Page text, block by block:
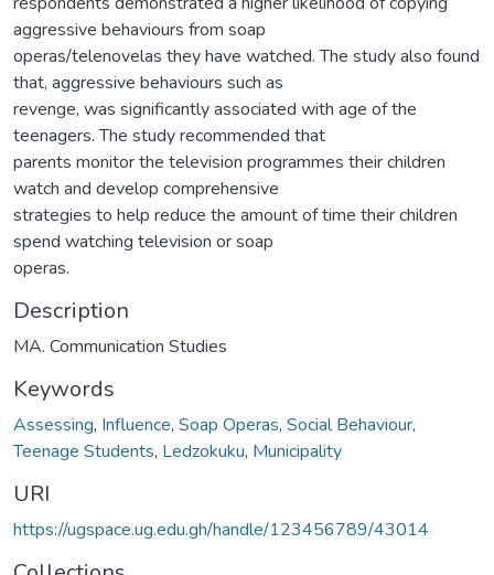
aggressive behaviours from soap
operas/telenovelas they have watched. The study also found
that, aggressive behaviours such as
revenge, was significantly associated with age of the
teenagers. The study recommended that
parents monitor the television programmes their children
watch and develop comprehensive
strategies to help reduce the amount of time their children
spend watching television or soap
operas.
Description
MA. Communication Studies
Keywords
Assessing, Influence, Soap Operas, Social Behaviour,
Teenage Students, Ledzokuku, Municipality
URI
https://ugspace.ug.edu.gh/handle/123456789/43014